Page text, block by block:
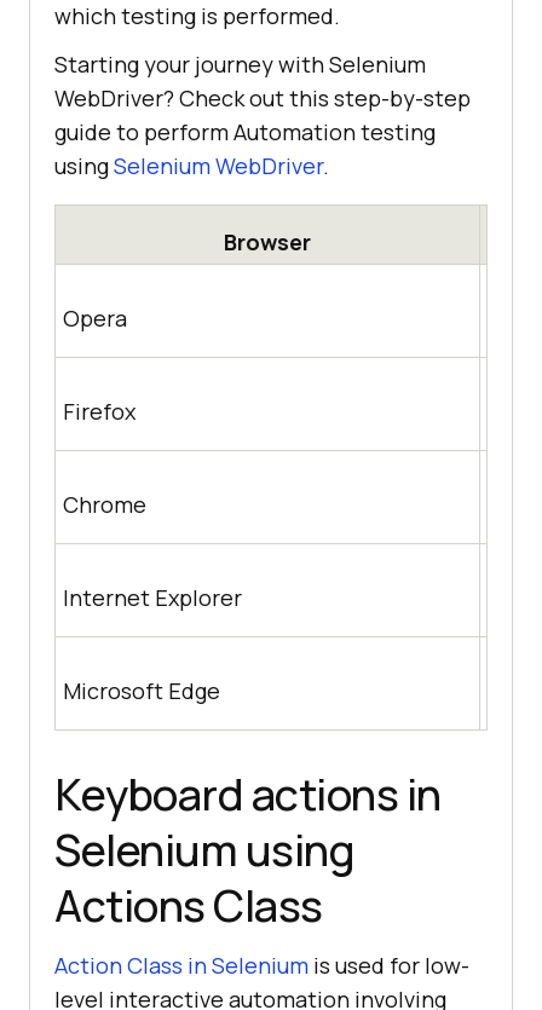
which testing is performed.
Starting your journey with Selenium
WebDriver? Check out this step-by-step
guide to perform Automation testing
usingSelenium WebDriver.
Browser
Opera
Firefox
Chrome
Internet Explorer
Microsoft Edge
Keyboard actions in
Selenium using
Actions Class
Action Class in Selenium is used for low-
level interactive automation involving